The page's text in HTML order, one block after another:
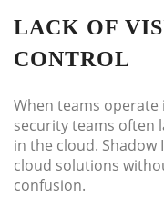
LACK OF
CONTROL
When teams
security teams often
in the cloud.
cloud solutions
confusion.